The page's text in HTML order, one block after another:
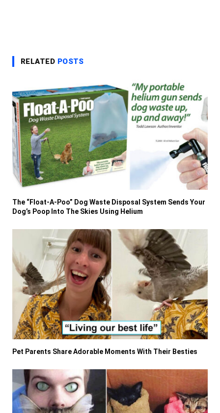
RELATED POSTS
The “Float-A-Poo” Dog Waste Disposal System Sends Your
Dog’s Poop Into The Skies Using Helium
Pet Parents Share Adorable Moments With Their Besties